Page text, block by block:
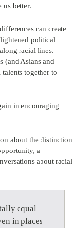
us better.
can create
political
racial lines.
(and Asians and
together to
in encouraging
about the distinction
a
about racial
equal
in places